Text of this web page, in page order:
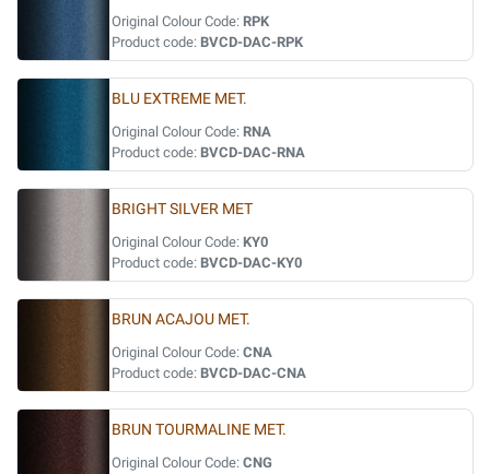
Original Colour Code: RPK
Product code: BVCD-DAC-RPK
BLU EXTREME MET.
Original Colour Code: RNA
Product code: BVCD-DAC-RNA
BRIGHT SILVER MET
Original Colour Code: KY0
Product code: BVCD-DAC-KY0
BRUN ACAJOU MET.
Original Colour Code: CNA
Product code: BVCD-DAC-CNA
BRUN TOURMALINE MET.
Original Colour Code: CNG